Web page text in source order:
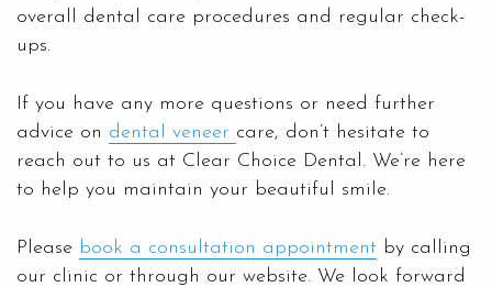
overall dental care procedures and regular check-
ups.
If you have any more questions or need further
advice on dental veneer care, don’t hesitate to
reach out to us at Clear Choice Dental. We’re here
to help you maintain your beautiful smile.
Please book a consultation appointment by calling
our clinic or through our website. We look forward